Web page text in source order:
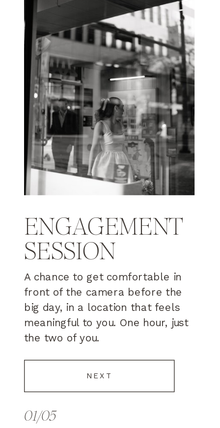
NEXT
01/05
A chance to get comfortable in
front of the camera before the
big day, in a location that feels
meaningful to you. One hour, just
the two of you.
ENGAGEMENT
SESSION